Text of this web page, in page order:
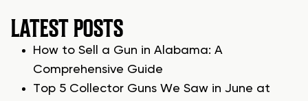
LATEST POSTS
How to Sell a Gun in Alabama: A
Comprehensive Guide
Top 5 Collector Guns We Saw in June at